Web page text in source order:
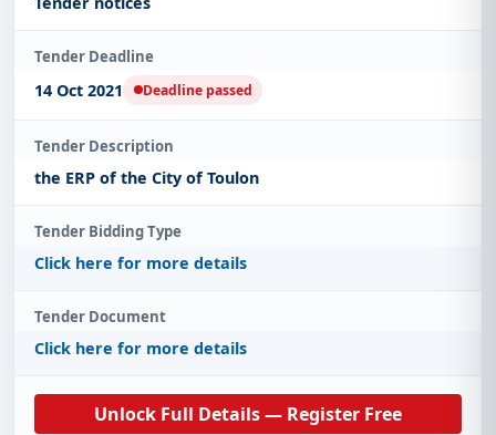
Tender Deadline
14 Oct 2021 Deadline passed
Tender Description
the ERP of the City of Toulon
Tender Bidding Type
Click here for more details
Tender Document
Click here for more details
Unlock Full Details — Register Free